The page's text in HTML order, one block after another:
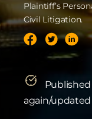
Plaintiff’s
Civil Litigation.
Published
again/updated